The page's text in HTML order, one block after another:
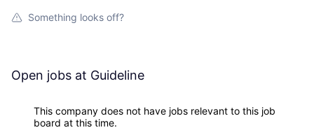
Something looks off?
Open jobs at Guideline
This company does not have jobs relevant to this job
board at this time.